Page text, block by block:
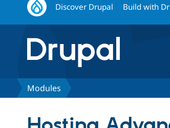
Discover Drupal Build with
Modules